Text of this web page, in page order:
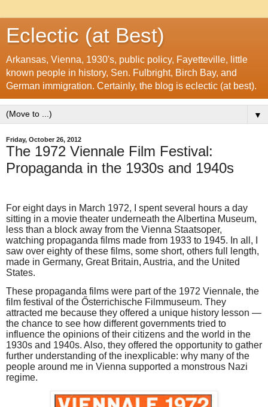
Eclectic (at Best)
Arkansas, Vienna, 1930's, public policy, Fayetteville, little
known people in history, Sen. Fulbright, Birch Bay, and
German immigration. Certainly, the blog is eclectic (at best).
▼
Friday, October 26, 2012
The 1972 Viennale Film Festival:
Propaganda in the 1930s and 1940s
For eight days in March 1972, I spent several hours a day
sitting in a movie theater underneath the Albertina Museum,
less than a block away from the Vienna Staatsoper,
watching propaganda films made from 1933 to 1945. In all, I
saw over eighty of these films, some short, others full length,
made in Germany, Great Britain, Austria, and the United
States.
These propaganda films were part of the 1972 Viennale, the
film festival of the Ősterrichische Filmmuseum. They
attracted me because they offered a unique history lesson —
the chance to see how different governments tried to
influence the opinions of their citizens and the world in the
1930s and 1940s. Also, they offered the opportunity to gather
further understanding of the inexplicable: why many of the
people around me in Vienna supported a monstrous Nazi
regime.